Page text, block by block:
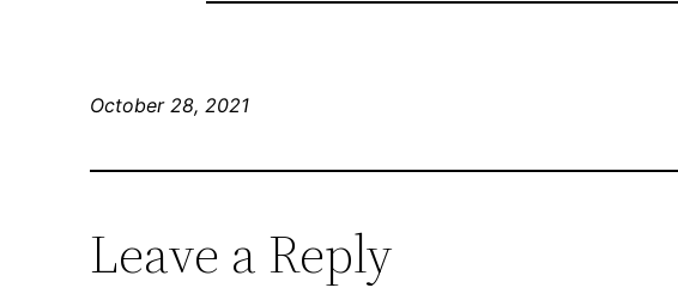
October 28, 2021
Leave a Reply